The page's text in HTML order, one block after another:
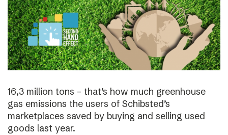
16,3 million tons – that’s how much greenhouse
gas emissions the users of Schibsted’s
marketplaces saved by buying and selling used
goods last year.